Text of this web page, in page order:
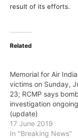
result of its efforts.
Related
Memorial for Air India
victims on Sunday,
23; RCMP says
investigation ongoing
(update)
17 June 2019
In "Breaking News"